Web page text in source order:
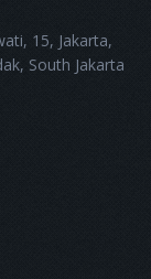
15, Jakarta,
South Jakarta